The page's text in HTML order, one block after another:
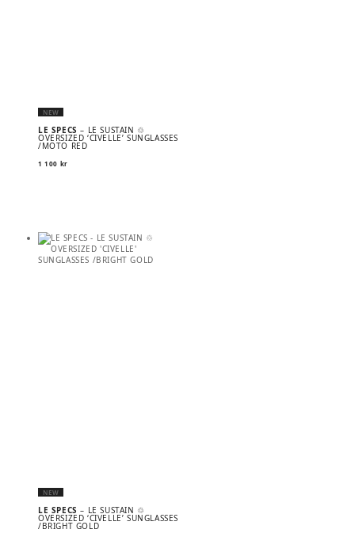
NEW
LE SPECS– LE SUSTAIN ♲
OVERSIZED ‘CIVELLE’ SUNGLASSES
/MOTO RED
1 100 kr
NEW
LE SPECS– LE SUSTAIN ♲
OVERSIZED ‘CIVELLE’ SUNGLASSES
/BRIGHT GOLD